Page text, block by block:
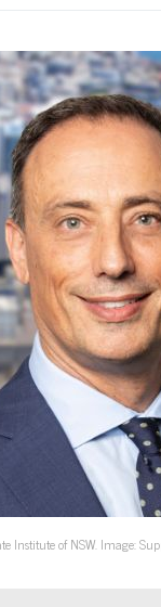
Institute of NSW. Image: